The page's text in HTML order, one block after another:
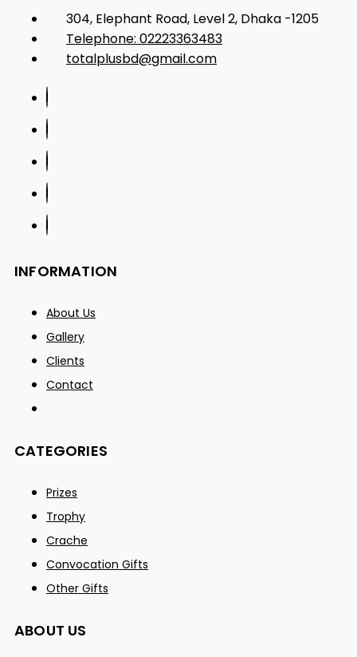
304, Elephant Road, Level 2, Dhaka -1205
Telephone: 02223363483
totalplusbd@gmail.com
INFORMATION
About Us
Gallery
Clients
Contact
CATEGORIES
Prizes
Trophy
Crache
Convocation Gifts
Other Gifts
ABOUT US